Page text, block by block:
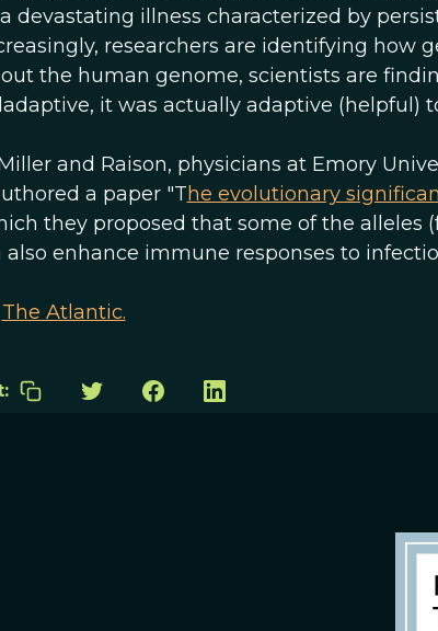
devastating illness characterized by
researchers are identifying how
the human genome, scientists are
it was actually adaptive (helpful)
and Raison, physicians at Emory
a paper "The evolutionary
they proposed that some of the alleles
also enhance immune responses to
The Atlantic.